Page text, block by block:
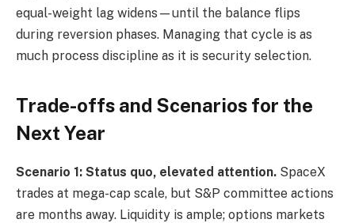
equal-weight lag widens—until the balance flips
during reversion phases. Managing that cycle is as
much process discipline as it is security selection.
Trade-offs and Scenarios for the
Next Year
Scenario 1: Status quo, elevated attention. SpaceX
trades at mega-cap scale, but S&P committee actions
are months away. Liquidity is ample; options markets